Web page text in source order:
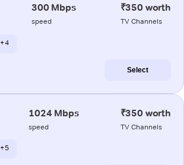
300 Mbps
speed
₹350 worth
TV Channels
+ 4
Select
1024 Mbps
speed
₹350 worth
TV Channels
+ 5